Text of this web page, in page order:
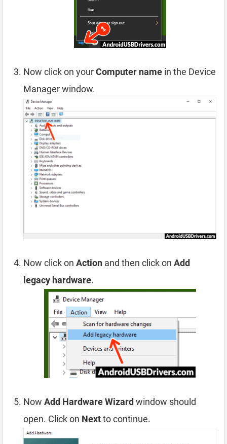
Now click on yourComputer name in the Device
Manager window.
Now click on Action and then click on Add
legacy hardware.
Now Add Hardware Wizardwindow should
open. Click on Nextto continue.